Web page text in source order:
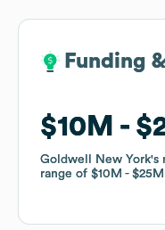
Funding
$10M
Goldwell New York's
range of $10M $25M
Funding
$10M
Goldwell New York's
range of $10M $25M